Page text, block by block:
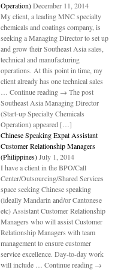
Operation) December 11, 2014
My client, a leading MNC specialty
chemicals and coatings company, is
seeking a Managing Director to set up
and grow their Southeast Asia sales,
technical and manufacturing
operations. At this point in time, my
client already has one technical sales
… Continue reading → The post
Southeast Asia Managing Director
(Start-up Specialty Chemicals
Operation) appeared […]
Chinese Speaking Expat Assistant
Customer Relationship Managers
(Philippines) July 1, 2014
I have a client in the BPO/Call
Center/Outsourcing/Shared Services
space seeking Chinese speaking
(ideally Mandarin and/or Cantonese
etc) Assistant Customer Relationship
Managers who will assist Customer
Relationship Managers with team
management to ensure customer
service excellence. Day-to-day work
will include … Continue reading →